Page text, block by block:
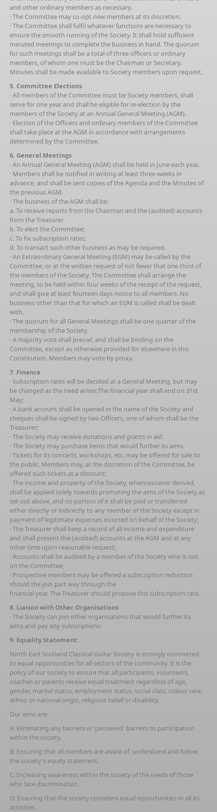
and other ordinary members as necessary.
· The Committee may co-opt new members at its discretion.
· The Committee shall fulfil whatever functions are necessary to
ensure the smooth running of the Society. It shall hold sufficient
minuted meetings to complete the business in hand. The quorum
for such meetings shall be a total of three officers or ordinary
members, of whom one must be the Chairman or Secretary.
Minutes shall be made available to Society members upon request.
5. Committee Elections
· All members of the Committee must be Society members, shall
serve for one year and shall be eligible for re-election by the
members of the Society at an Annual General Meeting (AGM).
· Election of the Officers and ordinary members of the Committee
shall take place at the AGM in accordance with arrangements
determined by the Committee.
6. General Meetings
· An Annual General Meeting (AGM) shall be held in June each year.
· Members shall be notified in writing at least three weeks in
advance, and shall be sent copies of the Agenda and the Minutes of
the previous AGM.
· The business of the AGM shall be:
a. To receive reports from the Chairman and the (audited) accounts
from the Treasurer
b. To elect the Committee;
c. To fix subscription rates;
d. To transact such other business as may be required.
· An Extraordinary General Meeting (EGM) may be called by the
Committee, or at the written request of not fewer that one third of
the members of the Society. The Committee shall arrange the
meeting, to be held within four weeks of the receipt of the request,
and shall give at least fourteen days notice to all members. No
business other than that for which an EGM is called shall be dealt
with.
· The quorum for all General Meetings shall be one quarter of the
membership of the Society.
· A majority vote shall prevail, and shall be binding on the
Committee, except as otherwise provided for elsewhere in this
Constitution. Members may vote by proxy.
7. Finance
· Subscription rates will be decided at a General Meeting, but may
be changed as the need arises;The financial year shall end on 31st
May;
· A bank account shall be opened in the name of the Society and
cheques shall be signed by two Officers, one of whom shall be the
Treasurer;
· The Society may receive donations and grants in aid.
· The Society may purchase items that would further its aims.
· Tickets for its concerts, workshops, etc. may be offered for sale to
the public. Members may, at the discretion of the Committee, be
offered such tickets at a discount;
· The income and property of the Society, whencesoever derived,
shall be applied solely towards promoting the aims of the Society as
set out above, and no portion of it shall be paid or transferred
either directly or indirectly to any member of the Society except in
payment of legitimate expenses incurred on behalf of the Society;
· The Treasurer shall keep a record of all income and expenditure
and shall present the (audited) accounts at the AGM and at any
other time upon reasonable request;
· Accounts shall be audited by a member of the Society who is not
on the Committee;
· Prospective members may be offered a subscription reduction
should the join part way through the
financial year. The Treasurer should propose this subscription rate.
8. Liaison with Other Organisations
· The Society can join other organisations that would further its
aims and pay any subscriptions.
9. Equality Statement:
North East Scotland Classical Guitar Society is strongly committed
to equal opportunities for all sectors of the community. It is the
policy of our society to ensure that all participants, volunteers,
coaches or parents receive equal treatment regardless of age,
gender, marital status, employment status, social class, colour, race,
ethnic or national origin, religious belief or disability.
Our aims are:
A: Eliminating any barriers or ‘perceived' barriers to participation
within the society.
B: Ensuring that all members are aware of, understand and follow
the society's equity statement.
C: Increasing awareness within the society of the needs of those
who face discrimination.
D: Ensuring that the society considers equal opportunities in all its
activities.